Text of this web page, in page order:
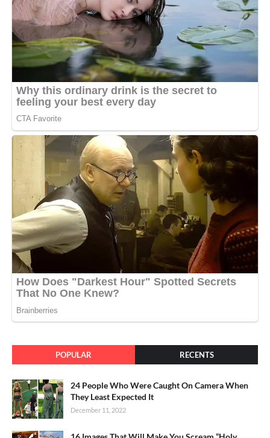
POPULAR RECENTS
24 People Who Were Caught On Camera When
They Least Expected It
December 11, 2022